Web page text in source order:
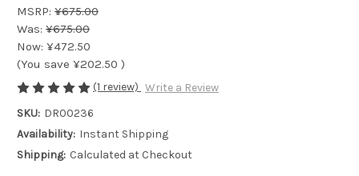
MSRP: ¥675.00
Was: ¥675.00
Now: ¥472.50
(You save ¥202.50 )
(1 review) Write a Review
SKU: DR00236
Availability: Instant Shipping
Shipping: Calculated at Checkout